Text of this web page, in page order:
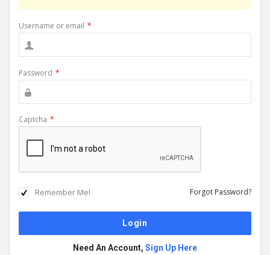
Username or email *
Password *
Captcha *
Remember Me! Forgot Password?
Need An Account, Sign Up Here